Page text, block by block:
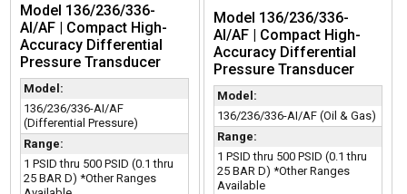
Model 136/236/336-
AI/AF | Compact High-
Accuracy Differential
Pressure Transducer
Model:
136/236/336-AI/AF
(Differential Pressure)
Range:
1 PSID thru 500 PSID (0.1 thru
25 BAR D) *Other Ranges
Model 136/236/336-
AI/AF | Compact High-
Accuracy Differential
Pressure Transducer
Model:
136/236/336-AI/AF (Oil & Gas)
Range:
1 PSID thru 500 PSID (0.1 thru
25 BAR D) *Other Ranges
Available